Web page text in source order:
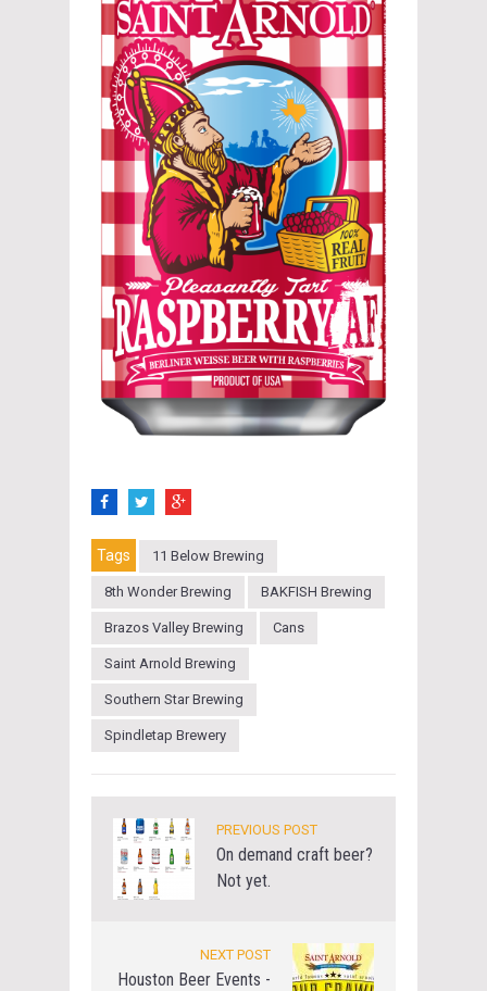
Tags 11 Below Brewing
8th Wonder Brewing BAKFISH Brewing
Brazos Valley Brewing Cans
Saint Arnold Brewing
Southern Star Brewing
Spindletap Brewery
PREVIOUS POST
On demand craft beer?
Not yet.
NEXT POST
Houston Beer Events -